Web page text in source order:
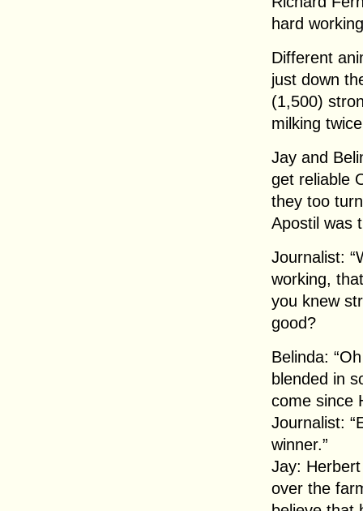
hard
Different
just down
(1,500)
milking
Jay and
get reliable
they too
Apostil was
Journalist:
working,
you knew
good?
Belinda:
blended in
come since
Journalist:
winner.”
Jay:
over the